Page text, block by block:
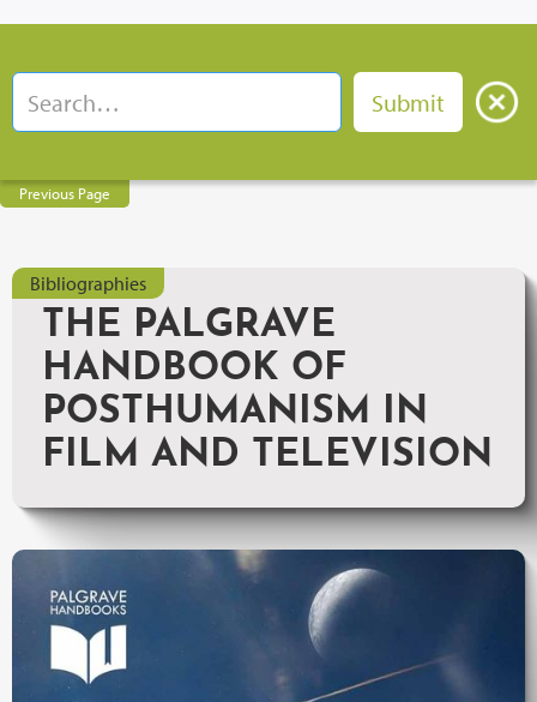
Previous Page
Bibliographies
THE PALGRAVE
HANDBOOK OF
POSTHUMANISM IN
FILM AND TELEVISION